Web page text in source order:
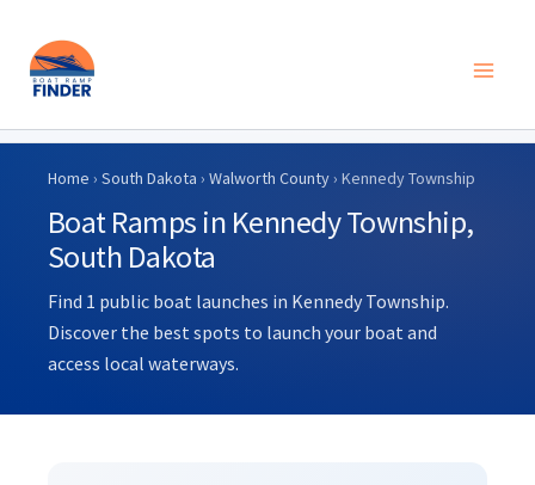
Skip
content
Home › South Dakota › Walworth County› Kennedy Township
Boat Ramps in Kennedy Township,
South Dakota
Find 1 public boat launches in Kennedy Township.
Discover the best spots to launch your boat and
access local waterways.